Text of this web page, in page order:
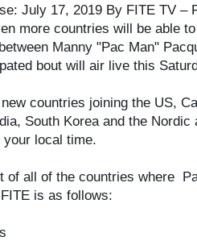
July 17, 2019 By FITE TV –
more countries will be able
Manny "Pac Man"
bout will air live this
countries joining the US,
South Korea and the
your local time.
of all of the countries where
is as follows: